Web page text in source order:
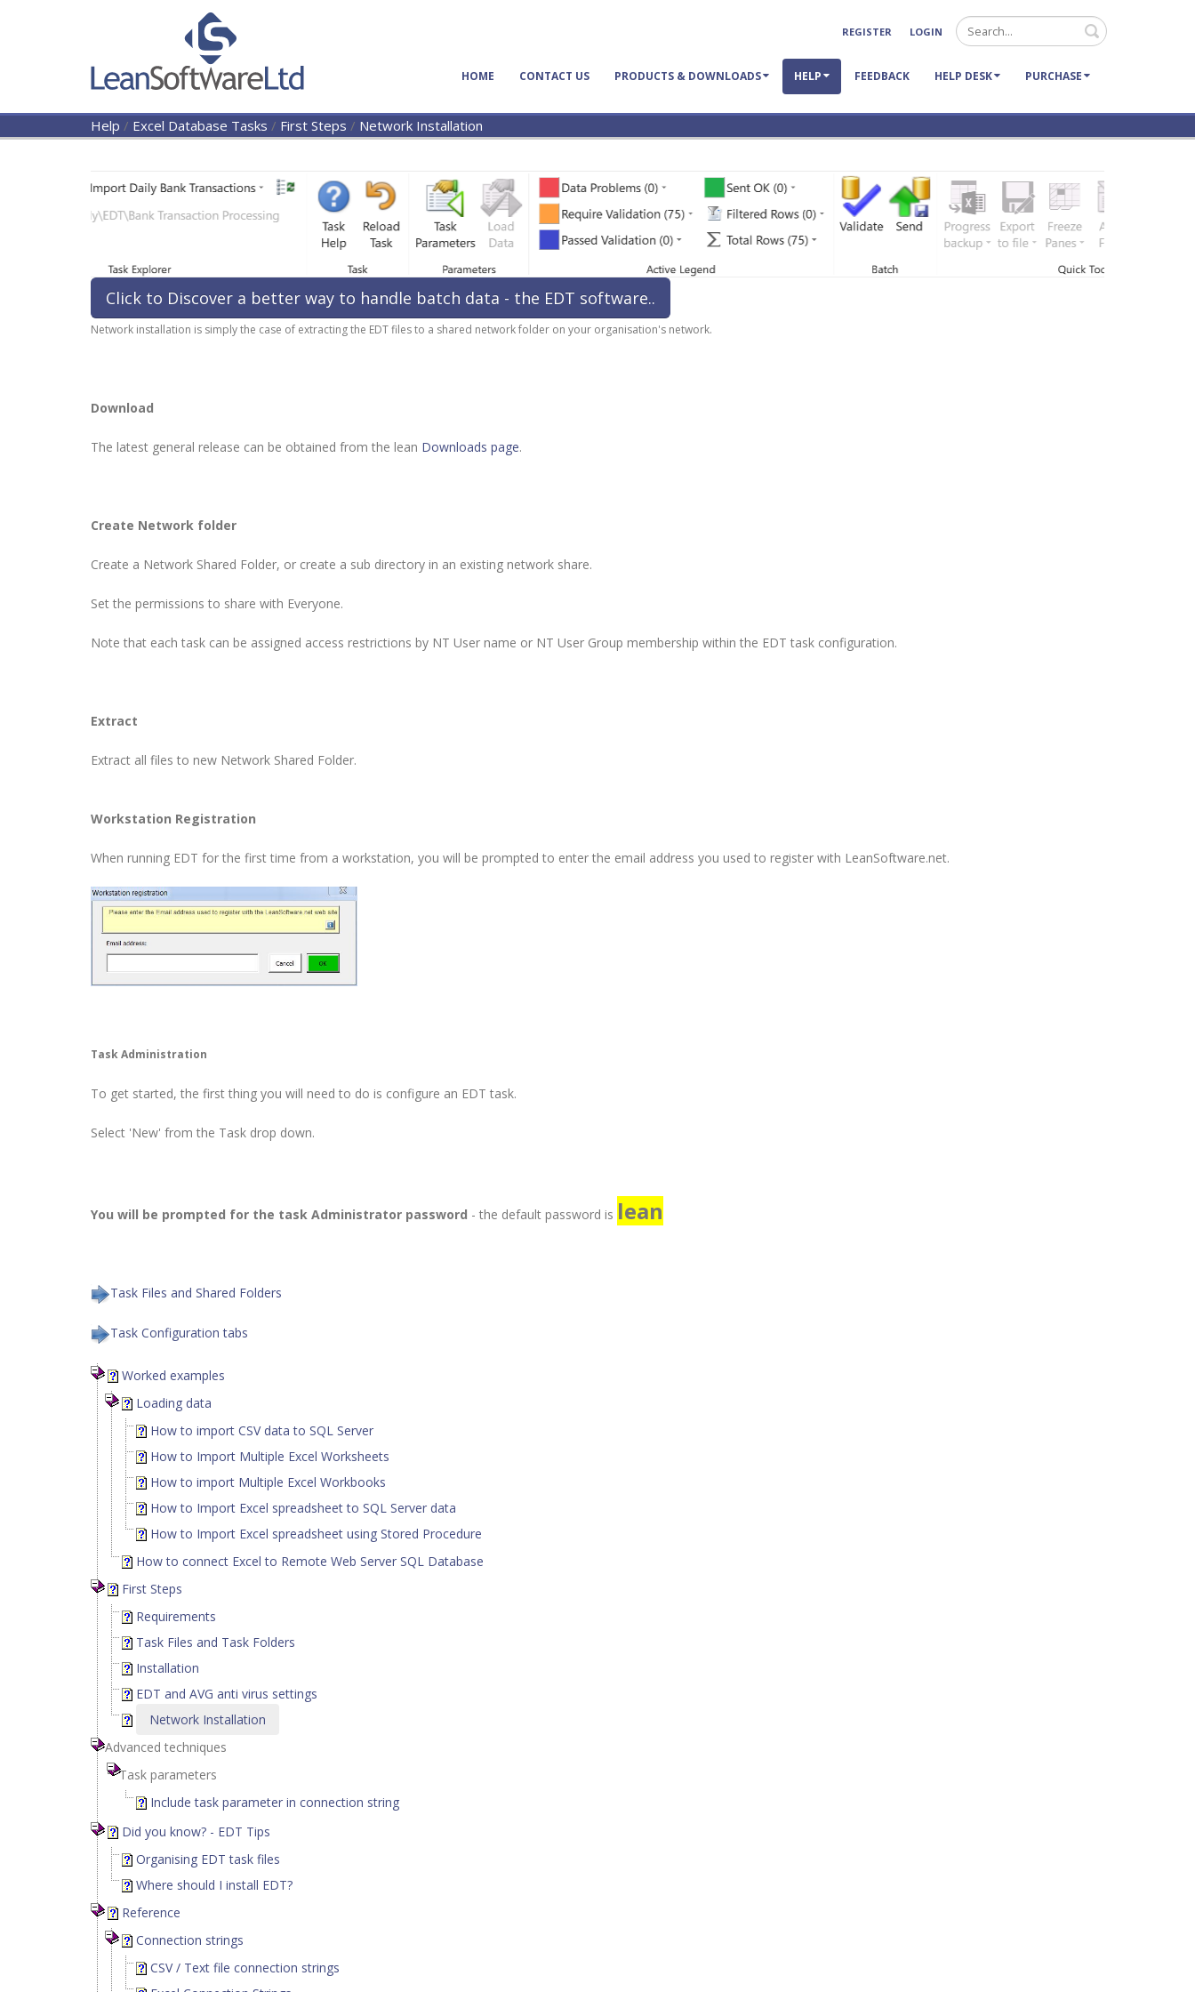
Search
REGISTER LOGIN
HOME CONTACT US PRODUCTS & DOWNLOADS HELP FEEDBACK HELP DESK PURCHASE
Help / Excel Database Tasks / First Steps / Network Installation
Click to Discover a better way to handle batch data - the EDT software..
Network installation is simply the case of extracting the EDT files to a shared network folder on your organisation's network.
Download
The latest general release can be obtained from the lean Downloads page.
Create Network folder
Create a Network Shared Folder, or create a sub directory in an existing network share.
Set the permissions to share with Everyone.
Note that each task can be assigned access restrictions by NT User name or NT User Group membership within the EDT task configuration.
Extract
Extract all files to new Network Shared Folder.
Workstation Registration
When running EDT for the first time from a workstation, you will be prompted to enter the email address you used to register with LeanSoftware.net.
Task Administration
To get started, the first thing you will need to do is configure an EDT task.
Select 'New' from the Task drop down.
You will be prompted for the task Administrator password - the default password is lean
Task Files and Shared Folders
Task Configuration tabs
Worked examples
Loading data
How to import CSV data to SQL Server
How to Import Multiple Excel Worksheets
How to import Multiple Excel Workbooks
How to Import Excel spreadsheet to SQL Server data
How to Import Excel spreadsheet using Stored Procedure
How to connect Excel to Remote Web Server SQL Database
First Steps
Requirements
Task Files and Task Folders
Installation
EDT and AVG anti virus settings
Network Installation
Advanced techniques
Task parameters
Include task parameter in connection string
Did you know? - EDT Tips
Organising EDT task files
Where should I install EDT?
Reference
Connection strings
CSV / Text file connection strings